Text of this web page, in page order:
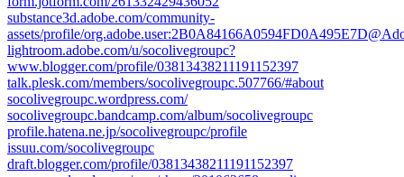
substance3d.adobe.com/community-
assets/profile/
lightroom.adobe.com/u/socolivegroupc?
www.blogger.com/profile/03813438211191152397
talk.plesk.com/members/socolivegroupc.507766/#about
socolivegroupc.wordpress.com/
socolivegroupc.bandcamp.com/album/socolivegroupc
profile.hatena.ne.jp/socolivegroupc/profile
issuu.com/socolivegroupc
draft.blogger.com/profile/03813438211191152397